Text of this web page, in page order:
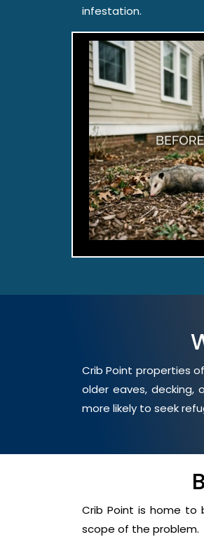
infestation.
Crib Point properties
older eaves, decking,
more likely to seek
Crib Point is home to
scope of the problem.